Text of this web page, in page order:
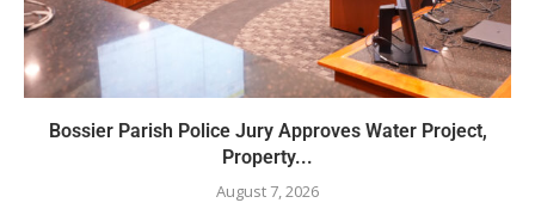
Bossier Parish Police Jury Approves Water Project,
Property...
August 7, 2026